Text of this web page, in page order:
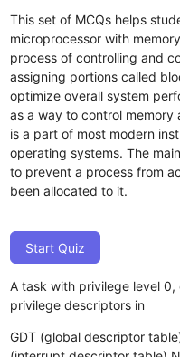
This set of MCQs helps
microprocessor with
process of controlling and
assigning portions called
optimize overall system
as a way to control memory
is a part of most modern
operating systems. The
to prevent a process from
been allocated to it.
Start Quiz
A task with privilege level 0,
privilege descriptors in
GDT (global descriptor